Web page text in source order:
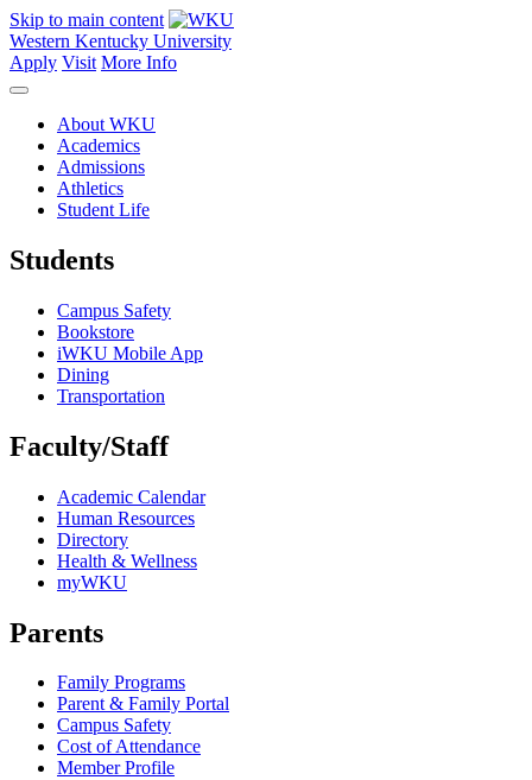
Skip to main content
Western Kentucky University
Apply Visit More Info
About WKU
Academics
Admissions
Athletics
Student Life
Students
Campus Safety
Bookstore
iWKU Mobile App
Dining
Transportation
Faculty/Staff
Academic Calendar
Human Resources
Directory
Health & Wellness
myWKU
Parents
Family Programs
Parent & Family Portal
Campus Safety
Cost of Attendance
Member Profile